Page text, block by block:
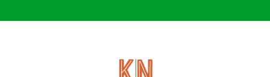
to